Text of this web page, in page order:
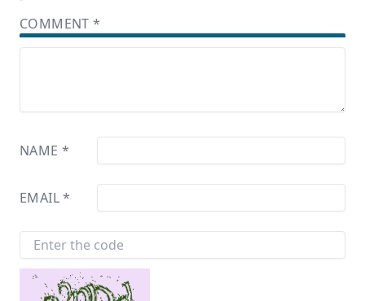
COMMENT*
NAME *
EMAIL*